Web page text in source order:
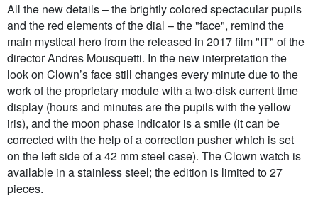
All the new details – the brightly colored spectacular pupils
and the red elements of the dial – the "face", remind the
main mystical hero from the released in 2017 film "IT" of the
director Andres Mousquetti. In the new interpretation the
look on Clown’s face still changes every minute due to the
work of the proprietary module with a two-disk current time
display (hours and minutes are the pupils with the yellow
iris), and the moon phase indicator is a smile (it can be
corrected with the help of a correction pusher which is set
on the left side of a 42 mm steel case). The Clown watch is
available in a stainless steel; the edition is limited to 27
pieces.